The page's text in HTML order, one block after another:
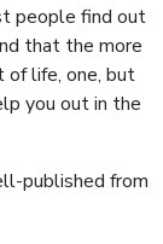
people find out
that the more
of life, one, but
you out in the
published from